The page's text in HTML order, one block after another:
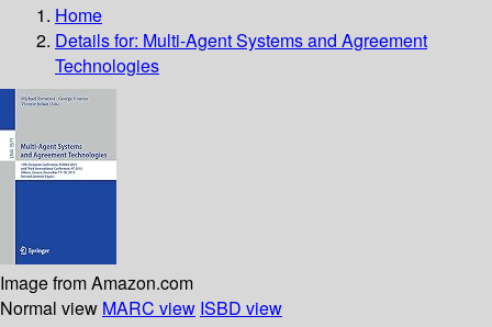
Home
Details for: Multi-Agent Systems and Agreement
Technologies
Image from Amazon.com
Normal view MARC view ISBD view